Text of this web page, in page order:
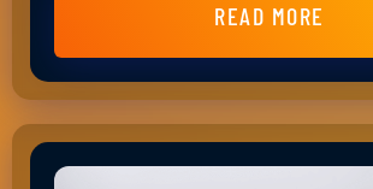
READ MORE